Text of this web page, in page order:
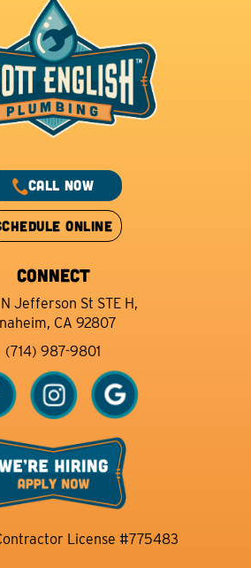
CALL NOW
ONLINE
CONNECT
Jefferson St STE H,
CA 92807
(714) 987-9801
License #775483